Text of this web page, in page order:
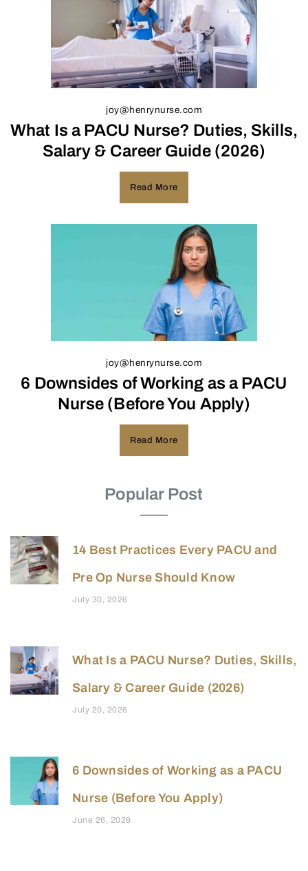
joy@henrynurse.com
What Is a PACU Nurse? Duties, Skills,
Salary & Career Guide (2026)
Read More
joy@henrynurse.com
6 Downsides of Working as a PACU
Nurse (Before You Apply)
Read More
Popular Post
14 Best Practices Every PACU and
Pre Op Nurse Should Know
July 30, 2026
What Is a PACU Nurse? Duties, Skills,
Salary & Career Guide (2026)
July 20, 2026
6 Downsides of Working as a PACU
Nurse (Before You Apply)
June 26, 2026